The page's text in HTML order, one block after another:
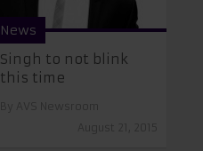
News
Singh to not blink
this time